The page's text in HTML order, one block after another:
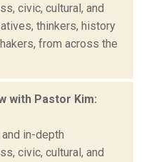
civic, cultural, and
thinkers, history
from across the
with Pastor Kim:
in-depth
civic, cultural, and